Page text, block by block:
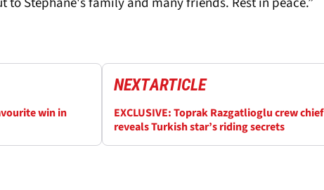
win in
NEXTARTICLE
EXCLUSIVE: Toprak Razgatlioglu crew chief
reveals Turkish star’s riding secrets